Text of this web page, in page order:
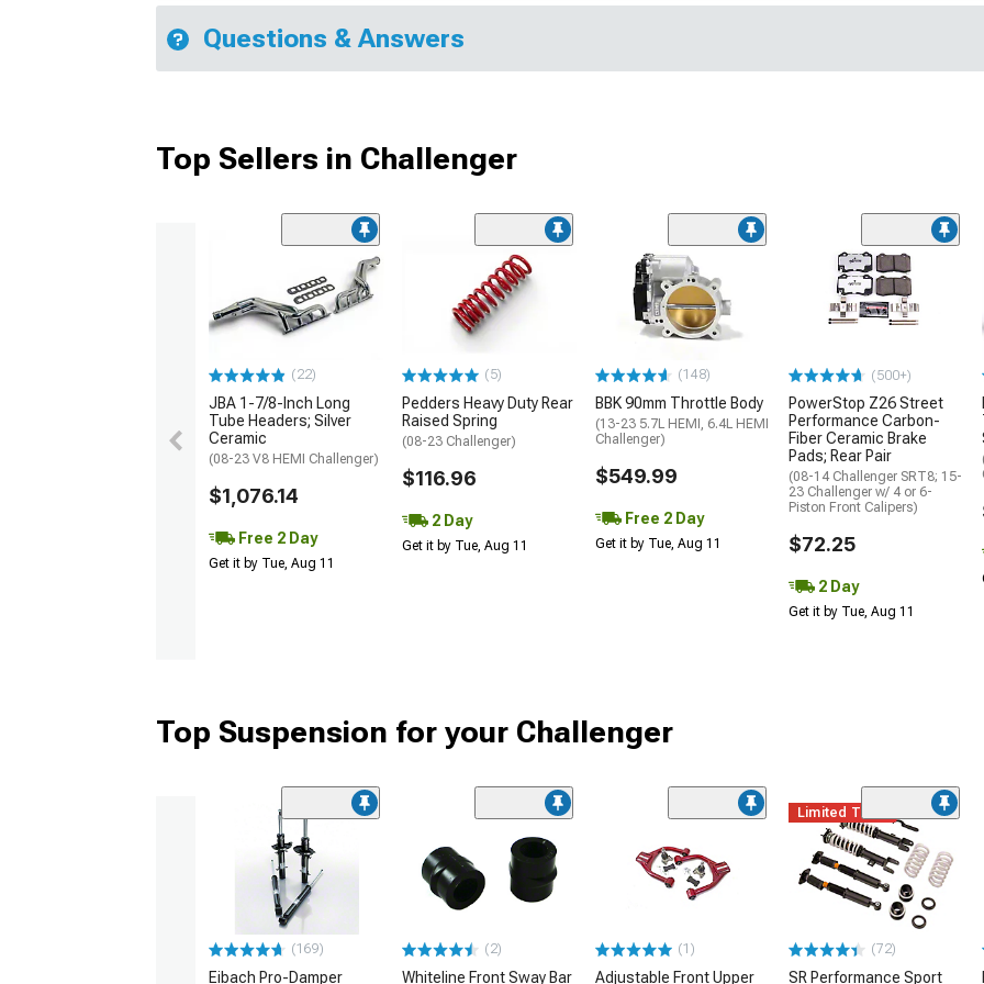
Questions & Answers
Top Sellers in Challenger
(22)
JBA 1-7/8-Inch Long
Tube Headers; Silver
Ceramic
(08-23 V8 HEMI Challenger)
$1,076.14
Free 2 Day
Get it by Tue, Aug 11
(5)
Pedders Heavy Duty Rear
Raised Spring
(08-23 Challenger)
$116.96
2 Day
Get it by Tue, Aug 11
(148)
BBK 90mm Throttle Body
(13-23 5.7L HEMI, 6.4L HEMI
Challenger)
$549.99
Free 2 Day
Get it by Tue, Aug 11
(500+)
PowerStop Z26 Street
Performance Carbon-
Fiber Ceramic Brake
Pads; Rear Pair
(08-14 Challenger SRT8; 15-
23 Challenger w/ 4 or 6-
Piston Front Calipers)
$72.25
2 Day
Get it by Tue, Aug 11
Top Suspension for your Challenger
(169)
Eibach Pro-Damper
(2)
Whiteline Front Sway Bar
(1)
Adjustable Front Upper
Limited Time
(72)
SR Performance Sport